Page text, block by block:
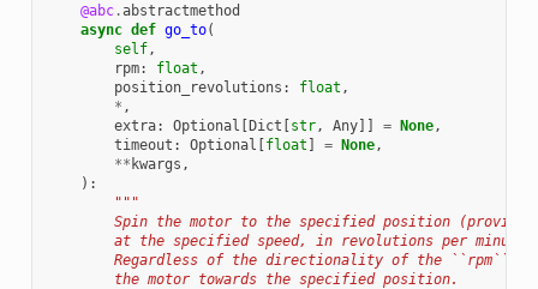
@abc.abstractmethod
async def go_to(
self,
rpm: float ,
position_revolutions : float ,
* ,
extra: Optional [Dict [str, Any]] = None,
timeout : Optional [float ] = None,
** kwargs ,
):
"""
Spin the motor to the specified position
        at the specified speed, in revolutions per minute.
Regardless of the directionality of the ``rpm``
        the motor towards the specified position.